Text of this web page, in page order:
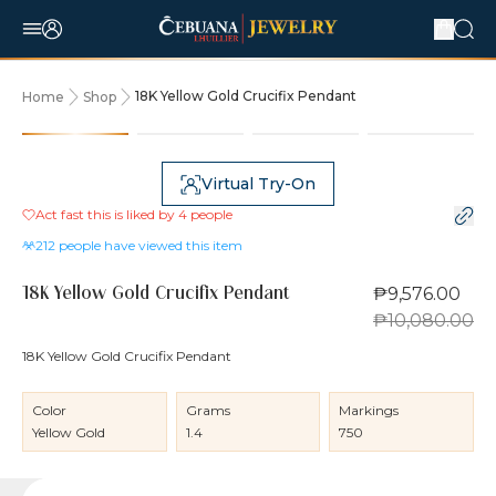
Home Shop 18K Yellow Gold Crucifix Pendant
Virtual Try-On
Act fast this is liked by 4 people
212 people have viewed this item
18K Yellow Gold Crucifix Pendant
₱9,576.00
₱10,080.00
18K Yellow Gold Crucifix Pendant
Color
Yellow Gold
Grams
1.4
Markings
750